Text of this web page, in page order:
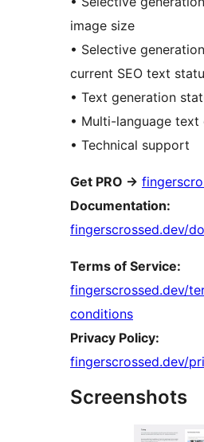
image size
• Selective
current SEO text
• Text generation
• Multi-language text
• Technical support
Get PRO →
Documentation:
fingerscrossed.dev/
Terms of Service:
fingerscrossed.dev/
conditions
Privacy Policy:
fingerscrossed.dev/
Screenshots